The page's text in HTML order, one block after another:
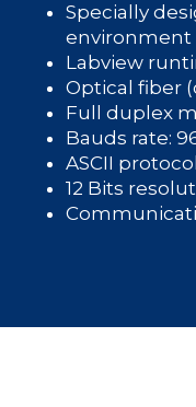
Specially
environment
Labview
Optical fiber
Full duplex
Bauds rate:
ASCII protocol
12 Bits